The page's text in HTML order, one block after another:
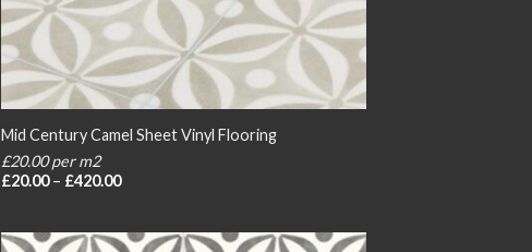
Mid Century Camel Sheet Vinyl Flooring
£20.00 per m2
£20.00 – £420.00Price
£420.00